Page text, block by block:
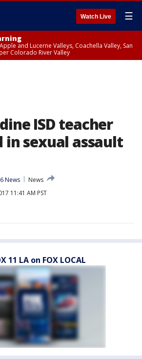
Watch Live ☰
and Lucerne Valleys, Coachella Valley, San
Colorado River Valley
ISD teacher
in sexual assault
News
News
11:41 AM PST
11 LA on FOX LOCAL